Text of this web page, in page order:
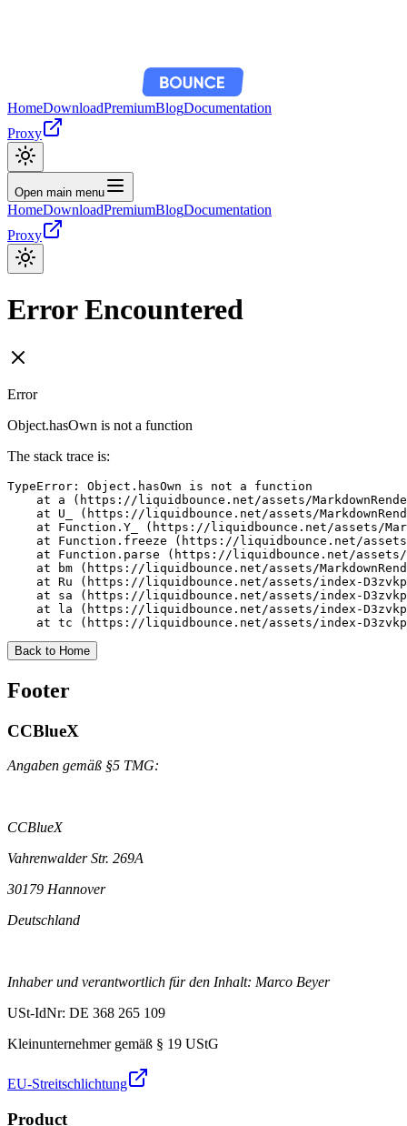
HomeDownloadPremiumBlogDocumentation
Proxy
Open main menu
HomeDownloadPremiumBlogDocumentation
Proxy
Error Encountered
Error
Object.hasOwn is not a function
The stack trace is:
TypeError: Object.hasOwn is not a function
at a (https://liquidbounce.net/assets/
at U_ (https://liquidbounce.net/assets/
at Function.Y_ (https://liquidbounce.net/assets/
at Function.freeze (https://liquidbounce.net/
at Function.parse (https://liquidbounce.net/
at bm (https://liquidbounce.net/assets/
at Ru (https://liquidbounce.net/assets/index-
at sa (https://liquidbounce.net/assets/index-
at la (https://liquidbounce.net/assets/index-
at tc (https://liquidbounce.net/assets/index-
Back to Home
Footer
CCBlueX
Angaben gemäß §5 TMG:
CCBlueX
Vahrenwalder Str. 269A
30179 Hannover
Deutschland
Inhaber und verantwortlich für den Inhalt: Marco Beyer
USt-IdNr: DE 368 265 109
Kleinunternehmer gemäß § 19 UStG
EU-Streitschlichtung
Product